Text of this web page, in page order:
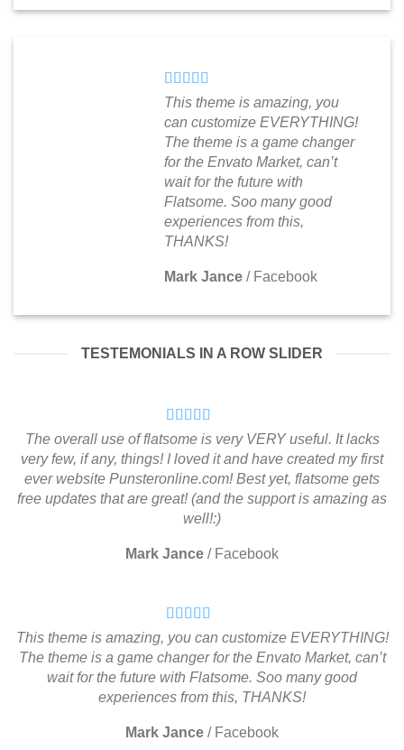
This theme is amazing, you
can customize EVERYTHING!
The theme is a game changer
for the Envato Market, can’t
wait for the future with
Flatsome. Soo many good
experiences from this,
THANKS!
Mark Jance / Facebook
TESTEMONIALS IN A ROW SLIDER
The overall use of flatsome is very VERY useful. It lacks
very few, if any, things! I loved it and have created my first
ever website Punsteronline.com! Best yet, flatsome gets
free updates that are great! (and the support is amazing as
well!:)
Mark Jance / Facebook
This theme is amazing, you can customize EVERYTHING!
The theme is a game changer for the Envato Market, can’t
wait for the future with Flatsome. Soo many good
experiences from this, THANKS!
Mark Jance / Facebook